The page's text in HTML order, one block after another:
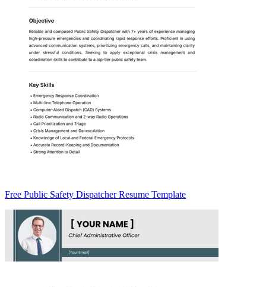
Free Public Safety Dispatcher Resume Template